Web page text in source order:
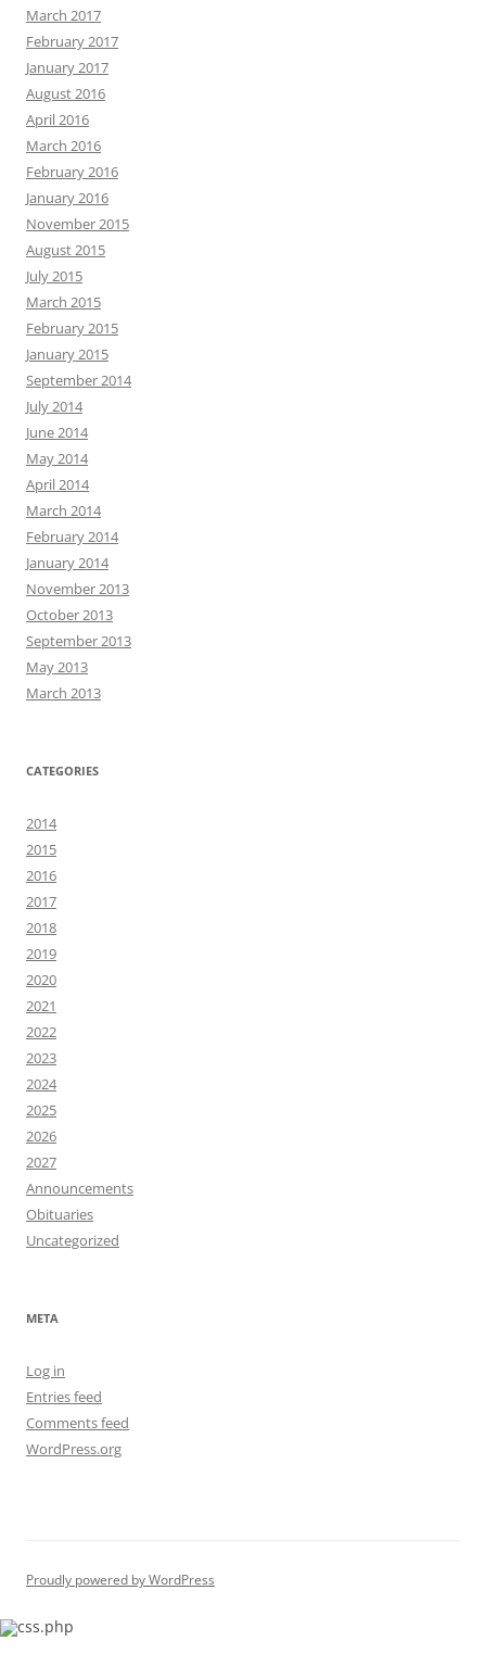
March 2017
February 2017
January 2017
August 2016
April 2016
March 2016
February 2016
January 2016
November 2015
August 2015
July 2015
March 2015
February 2015
January 2015
September 2014
July 2014
June 2014
May 2014
April 2014
March 2014
February 2014
January 2014
November 2013
October 2013
September 2013
May 2013
March 2013
CATEGORIES
2014
2015
2016
2017
2018
2019
2020
2021
2022
2023
2024
2025
2026
2027
Announcements
Obituaries
Uncategorized
META
Log in
Entries feed
Comments feed
WordPress.org
Proudly powered by WordPress